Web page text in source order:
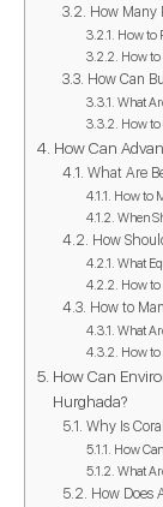
How Many
How to
How
How Can
What
How to
How Can
What Are
How to
When
How
What
How
How to
What
How
How Can
Hurghada?
Why Is
How
What
How Does